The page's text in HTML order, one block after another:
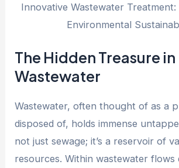
Innovative Wastewater Treatment:
Environmental
The Hidden Treasure in
Wastewater
Wastewater, often thought of as a
disposed of, holds immense
not just sewage; it’s a reservoir of
resources. Within wastewater flows